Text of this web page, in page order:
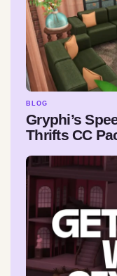
BLOG
Gryphi’s
Thrifts CC